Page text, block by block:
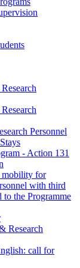
Personnel
- Action 131
mobility for
with third
to the Programme
Research
call for